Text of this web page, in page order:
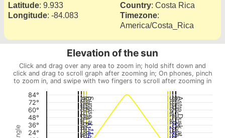
Latitude: 9.933
Longitude: -84.083
Country: Costa Rica
Timezone:
America/Costa_Rica
Sunrise at Sunset at
Dawn at Dusk at
Nautical Dawn at Nautical Dusk at
Astro Dawn at Astro Dusk at
Elevation of the sun
Click and drag over any area to zoom in; hold shift down and
click and drag to scroll graph after zooming in; On phones, pinch
to zoom in, and swipe with two fingers to scroll after zooming in
24°
36°
48°
60°
72°
84°